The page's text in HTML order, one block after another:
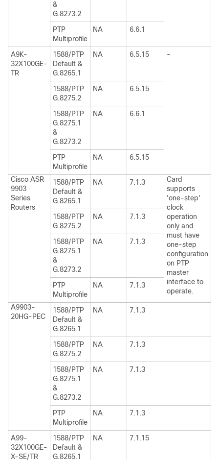
&
G.8273.2
PTP
Multiprofile
NA 6.6.1
A9K-
32X100GE-
TR
1588/PTP
Default &
G.8265.1
NA 6.5.15 -
1588/PTP
G.8275.2
NA 6.5.15
1588/PTP
G.8275.1
&
G.8273.2
NA 6.6.1
PTP
Multiprofile
NA 6.5.15
Cisco ASR
9903
Series
Routers
1588/PTP
Default &
G.8265.1
NA 7.1.3
Card
supports
'one-step'
clock
operation
only and
must have
one-step
configuration
on PTP
master
interface to
operate.
1588/PTP
G.8275.2
NA 7.1.3
1588/PTP
G.8275.1
&
G.8273.2
NA 7.1.3
PTP
Multiprofile
NA 7.1.3
A9903-
20HG-PEC
1588/PTP
Default &
G.8265.1
NA 7.1.3
1588/PTP
G.8275.2
NA 7.1.3
1588/PTP
G.8275.1
&
G.8273.2
NA 7.1.3
PTP
Multiprofile
NA 7.1.3
A99-
32X100GE-
X-SE/TR
1588/PTP
Default &
G.8265.1
NA 7.1.15